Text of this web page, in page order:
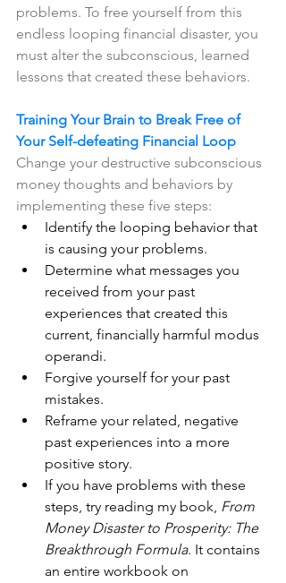
problems. To free yourself from this
endless looping financial disaster, you
must alter the subconscious, learned
lessons that created these behaviors.
Training Your Brain to Break Free of
Your Self-defeating Financial Loop
Change your destructive subconscious
money thoughts and behaviors by
implementing these five steps:
Identify the looping behavior that
is causing your problems.
Determine what messages you
received from your past
experiences that created this
current, financially harmful modus
operandi.
Forgive yourself for your past
mistakes.
Reframe your related, negative
past experiences into a more
positive story.
If you have problems with these
steps, try reading my book, From
Money Disaster to Prosperity: The
Breakthrough Formula. It contains
an entire workbook on